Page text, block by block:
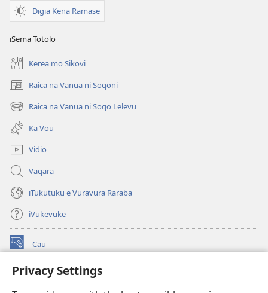
Privacy Settings
Digia Kena Ramase
iSema Totolo
Kerea mo Sikovi
Raica na Vanua ni Soqoni
(opens
new
window)
Raica na Vanua ni Soqo Lelevu
(opens
new
window)
Ka Vou
Vidio
Vaqara
iTukutuku e Vuravura Raraba
iVukevuke
Cau
(opens
window)Watchtower LAIBRI ENA INTERNET™